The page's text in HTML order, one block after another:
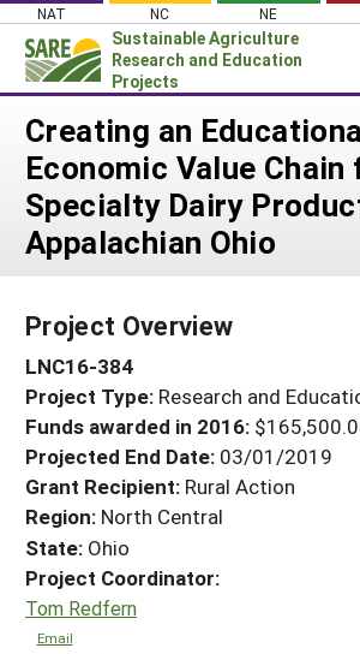
Skip
content
NAT NC NE
Sustainable Agriculture
Research and Education
Projects
Login
News
About SARE
PROJECTS
Search Projects
Search Project
WHERE WE WORK
GRANTS
RESOURCES & LEARNING
HELP
Creating an
Economic Value Chain
Specialty Dairy
Appalachian Ohio
Project Overview
LNC16-384
Project Type: Research and
Funds awarded in 2016:
Projected End Date: 03/01/2019
Grant Recipient: Rural Action
Region: North Central
State: Ohio
Project Coordinator:
Tom Redfern
Email